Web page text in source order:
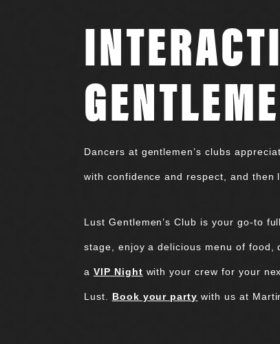
Dancers at gentlemen’s clubs
with confidence and respect, and
Lust Gentlemen’s Club is your go-to
stage, enjoy a delicious menu of
a VIP Night with your crew for your
Lust. Book your party with us at